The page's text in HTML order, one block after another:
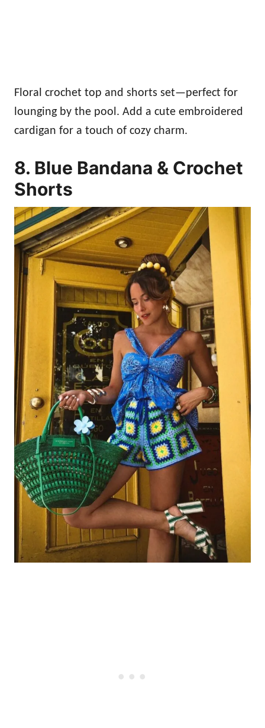
Floral crochet top and shorts set—perfect for
lounging by the pool. Add a cute embroidered
cardigan for a touch of cozy charm.
8. Blue Bandana & Crochet
Shorts